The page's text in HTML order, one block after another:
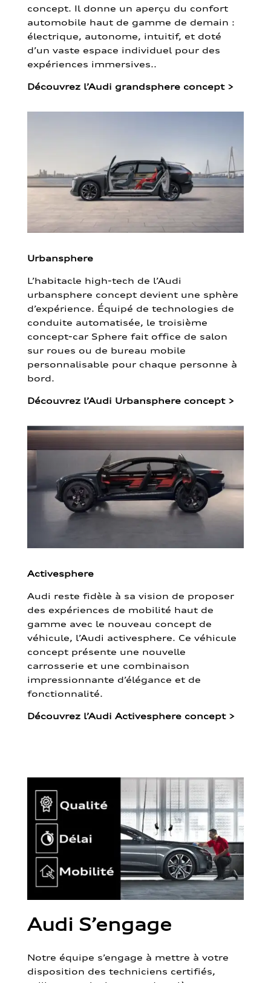
concept. Il donne un aperçu du confort
automobile haut de gamme de demain :
électrique, autonome, intuitif, et doté
d’un vaste espace individuel pour des
expériences immersives..
Découvrez l’Audi grandsphere concept >
Urbansphere
L’habitacle high-tech de l’Audi
urbansphere concept devient une sphère
d’expérience. Équipé de technologies de
conduite automatisée, le troisième
concept-car Sphere fait office de salon
sur roues ou de bureau mobile
personnalisable pour chaque personne à
bord.
Découvrez l’Audi Urbansphere concept >
Activesphere
Audi reste fidèle à sa vision de proposer
des expériences de mobilité haut de
gamme avec le nouveau concept de
véhicule, l’Audi activesphere. Ce véhicule
concept présente une nouvelle
carrosserie et une combinaison
impressionnante d’élégance et de
fonctionnalité.
Découvrez l’Audi Activesphere concept >
Audi S’engage
Notre équipe s’engage à mettre à votre
disposition des techniciens certifiés,